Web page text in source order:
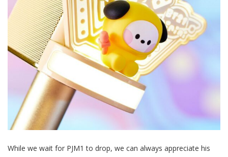
While we wait for PJM1 to drop, we can always appreciate his